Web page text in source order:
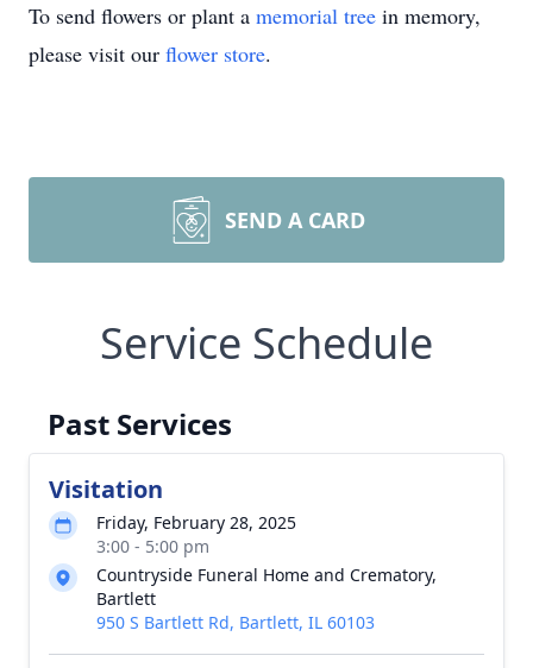
To send flowers or plant a memorial tree in memory,
please visit our flower store.
SEND A CARD
Service Schedule
Past Services
Visitation
Friday, February 28, 2025
3:00 - 5:00 pm
Countryside Funeral Home and Crematory,
Bartlett
950 S Bartlett Rd, Bartlett, IL 60103